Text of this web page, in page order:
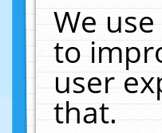
We
to
user
that.